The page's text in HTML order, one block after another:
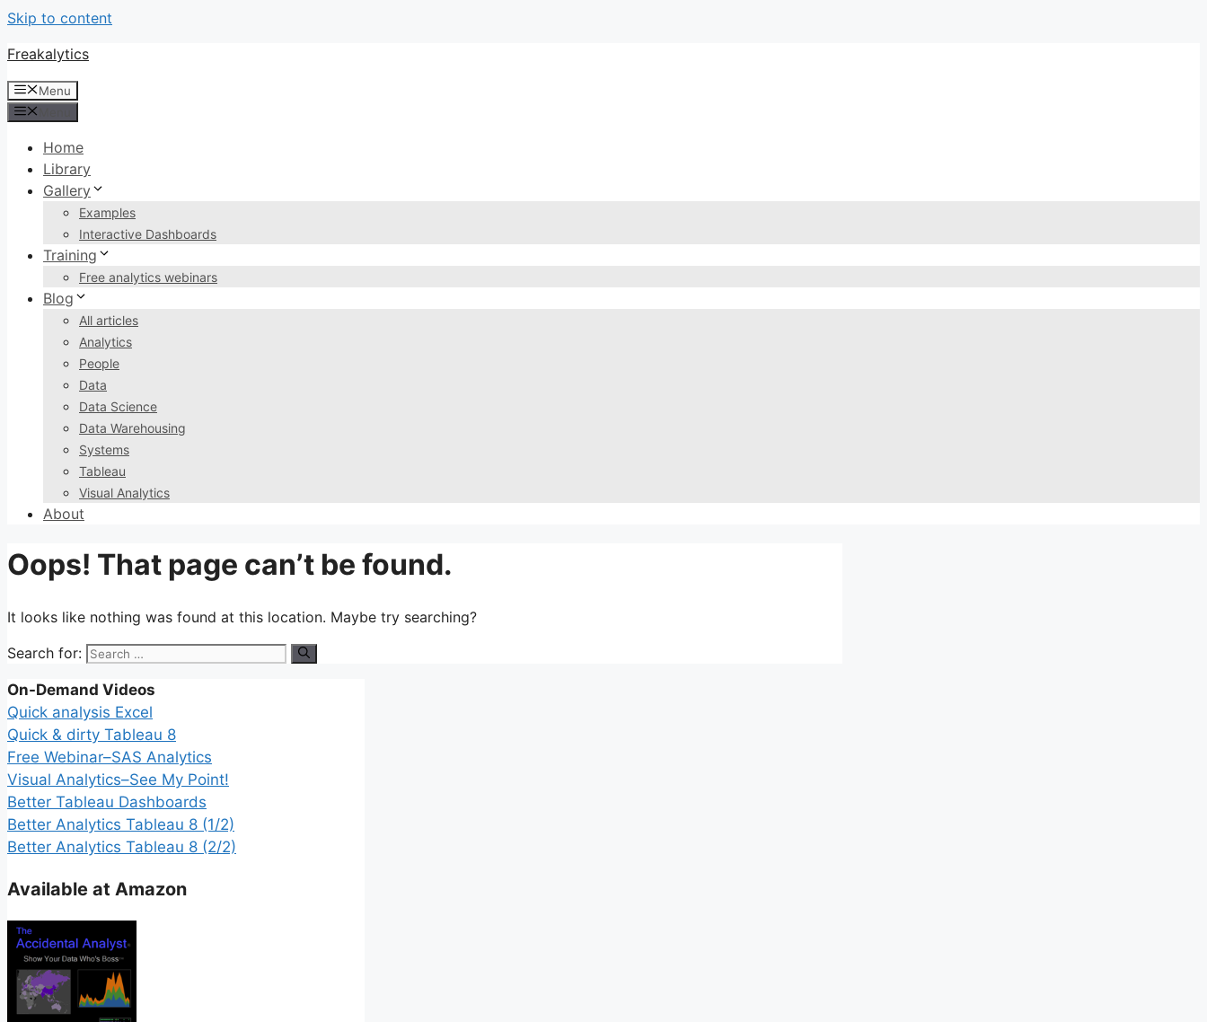
Skip to content
Freakalytics
Menu
Home
Library
Gallery
Examples
Interactive Dashboards
Training
Free analytics webinars
Blog
All articles
Analytics
People
Data
Data Science
Data Warehousing
Systems
Tableau
Visual Analytics
About
Oops! That page can’t be found.
It looks like nothing was found at this location. Maybe try searching?
Search for:
On-Demand Videos
Quick analysis Excel
Quick & dirty Tableau 8
Free Webinar–SAS Analytics
Visual Analytics–See My Point!
Better Tableau Dashboards
Better Analytics Tableau 8 (1/2)
Better Analytics Tableau 8 (2/2)
Available at Amazon